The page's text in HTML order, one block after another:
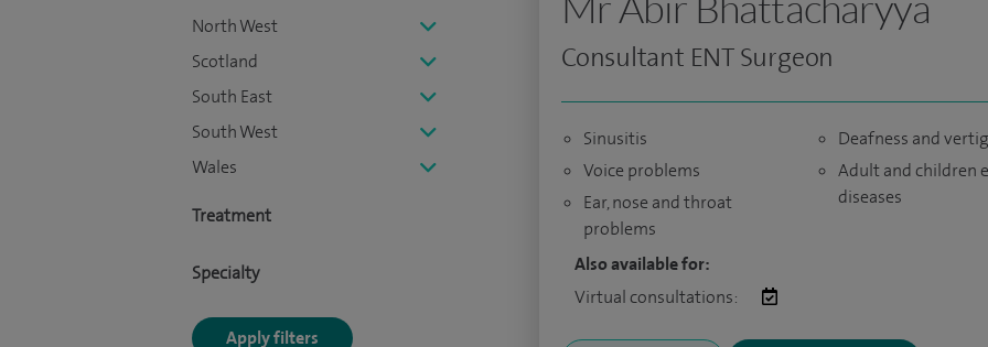
North West
Scotland
South East
South West
Wales
Treatment
Specialty
Consultant ENT Surgeon
Sinusitis
Voice problems
Ear, nose and throat
problems
Deafness and
Adult and children
diseases
Also available for:
Virtual consultations: